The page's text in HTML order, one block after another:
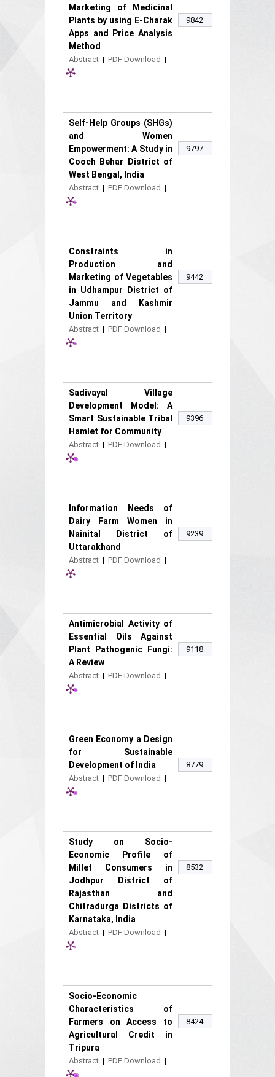
Marketing of Medicinal
Plants by using E-Charak
Apps and Price Analysis
Method
Abstract | PDF Download |
9842
Self-Help Groups (SHGs)
and Women
Empowerment: A Study in
Cooch Behar District of
West Bengal, India
Abstract | PDF Download |
9797
Constraints in
Production and
Marketing of Vegetables
in Udhampur District of
Jammu and Kashmir
Union Territory
Abstract | PDF Download |
9442
Sadivayal Village
Development Model: A
Smart Sustainable Tribal
Hamlet for Community
Abstract | PDF Download |
9396
Information Needs of
Dairy Farm Women in
Nainital District of
Uttarakhand
Abstract | PDF Download |
9239
Antimicrobial Activity of
Essential Oils Against
Plant Pathogenic Fungi:
A Review
Abstract | PDF Download |
9118
Green Economy a Design
for Sustainable
Development of India
Abstract | PDF Download |
8779
Study on Socio-
Economic Profile of
Millet Consumers in
Jodhpur District of
Rajasthan and
Chitradurga Districts of
Karnataka, India
Abstract | PDF Download |
8532
Socio-Economic
Characteristics of
Farmers on Access to
Agricultural Credit in
Tripura
Abstract | PDF Download |
8424